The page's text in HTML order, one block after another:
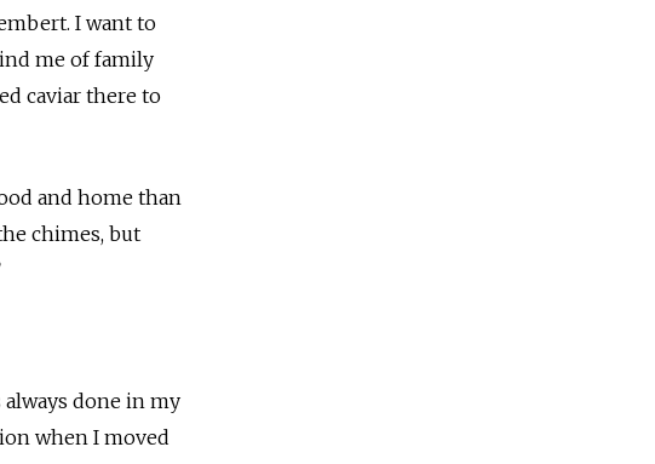
I want to
me of family
caviar there to
and home than
chimes, but
done in my
when I moved